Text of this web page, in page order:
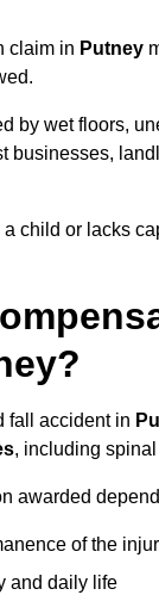
claim in Putney
by wet floors,
businesses,
child or lacks
fall accident in
, including
awarded
of the
and daily life